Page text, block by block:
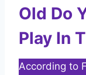
Old Do
Play In
According to